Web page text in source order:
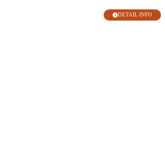
DETAIL INFO